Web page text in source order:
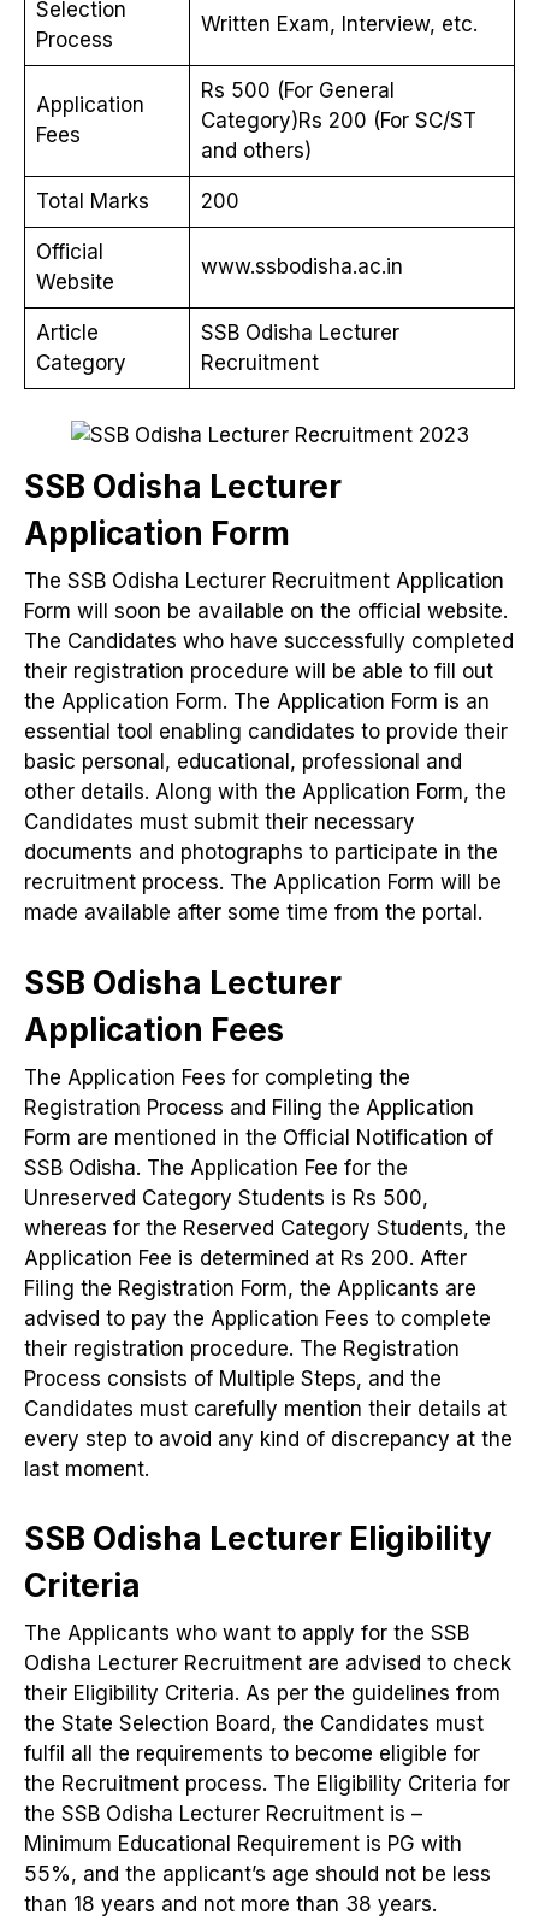
Selection
Process
Written Exam, Interview, etc.
Application
Fees
Rs 500 (For General
Category)Rs 200 (For SC/ST
and others)
Total Marks 200
Official
Website
www.ssbodisha.ac.in
Article
Category
SSB Odisha Lecturer
Recruitment
SSB Odisha Lecturer
Application Form
The SSB Odisha Lecturer Recruitment Application
Form will soon be available on the official website.
The Candidates who have successfully completed
their registration procedure will be able to fill out
the Application Form. The Application Form is an
essential tool enabling candidates to provide their
basic personal, educational, professional and
other details. Along with the Application Form, the
Candidates must submit their necessary
documents and photographs to participate in the
recruitment process. The Application Form will be
made available after some time from the portal.
SSB Odisha Lecturer
Application Fees
The Application Fees for completing the
Registration Process and Filing the Application
Form are mentioned in the Official Notification of
SSB Odisha. The Application Fee for the
Unreserved Category Students is Rs 500,
whereas for the Reserved Category Students, the
Application Fee is determined at Rs 200. After
Filing the Registration Form, the Applicants are
advised to pay the Application Fees to complete
their registration procedure. The Registration
Process consists of Multiple Steps, and the
Candidates must carefully mention their details at
every step to avoid any kind of discrepancy at the
last moment.
SSB Odisha Lecturer Eligibility
Criteria
The Applicants who want to apply for the SSB
Odisha Lecturer Recruitment are advised to check
their Eligibility Criteria. As per the guidelines from
the State Selection Board, the Candidates must
fulfil all the requirements to become eligible for
the Recruitment process. The Eligibility Criteria for
the SSB Odisha Lecturer Recruitment is –
Minimum Educational Requirement is PG with
55%, and the applicant’s age should not be less
than 18 years and not more than 38 years.